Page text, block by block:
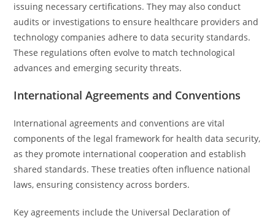
issuing necessary certifications. They may also conduct
audits or investigations to ensure healthcare providers and
technology companies adhere to data security standards.
These regulations often evolve to match technological
advances and emerging security threats.
International Agreements and Conventions
International agreements and conventions are vital
components of the legal framework for health data security,
as they promote international cooperation and establish
shared standards. These treaties often influence national
laws, ensuring consistency across borders.
Key agreements include the Universal Declaration of